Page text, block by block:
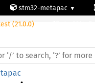
stm32-metapac
(21.0.0)